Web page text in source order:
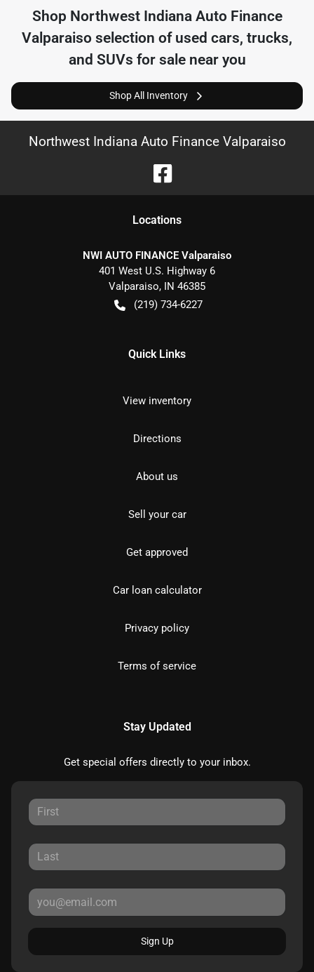
Shop Northwest Indiana Auto Finance
Valparaiso selection of used cars, trucks,
and SUVs for sale near you
Shop All Inventory
Northwest Indiana Auto Finance Valparaiso
Locations
NWI AUTO FINANCE Valparaiso
401 West U.S. Highway 6
Valparaiso, IN 46385
(219) 734-6227
Quick Links
View inventory
Directions
About us
Sell your car
Get approved
Car loan calculator
Privacy policy
Terms of service
Stay Updated
Get special offers directly to your inbox.
Sign Up